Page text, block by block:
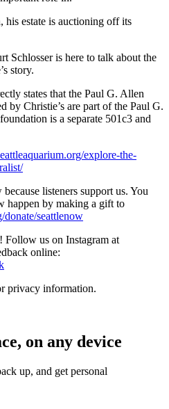
estate is auctioning off its
Schlosser is here to talk about the
story.
states that the Paul G. Allen
by Christie’s are part of the Paul G.
is a separate 501c3 and
explore-the-
listeners support us. You
happen by making a gift to
seattlenow
us on Instagram at
online:
privacy information.
on any device
up, and get personal